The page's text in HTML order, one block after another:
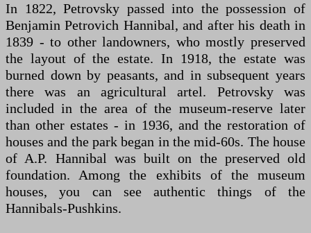
In 1822, Petrovsky passed into the possession of
Benjamin Petrovich Hannibal, and after his death in
1839 - to other landowners, who mostly preserved
the layout of the estate. In 1918, the estate was
burned down by peasants, and in subsequent years
there was an agricultural artel. Petrovsky was
included in the area of the museum-reserve later
than other estates - in 1936, and the restoration of
houses and the park began in the mid-60s. The house
of A.P. Hannibal was built on the preserved old
foundation. Among the exhibits of the museum
houses, you can see authentic things of the
Hannibals-Pushkins.